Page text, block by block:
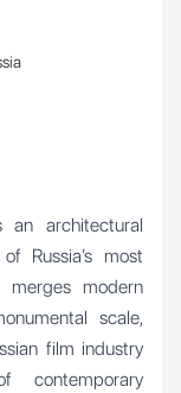
architectural
Russia’s most
merges modern
scale,
film industry
contemporary